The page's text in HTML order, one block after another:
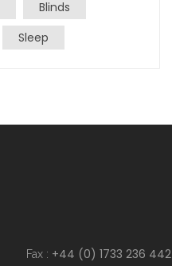
Blinds
Sleep
Fax : +44 (0) 1733 236 442